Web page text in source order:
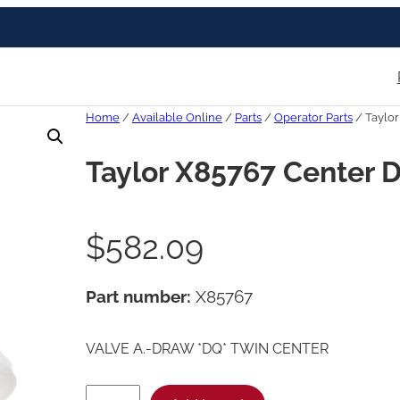
Home / Available Online / Parts / Operator Parts / Taylor
Taylor X85767 Center
$582.09
Part number: X85767
VALVE A.-DRAW *DQ* TWIN CENTER